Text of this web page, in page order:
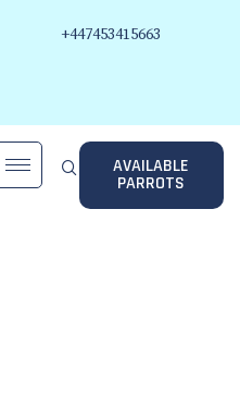
+447453415663
AVAILABLE
PARROTS